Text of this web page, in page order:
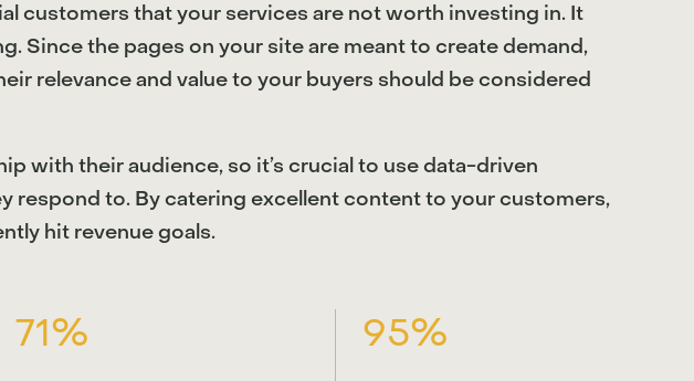
customers that your services are not worth investing in. It
Since the pages on your site are meant to create demand,
relevance and value to your buyers should be considered
with their audience, so it’s crucial to use data-driven
to. By catering excellent content to your customers,
hit revenue goals.
71% 95%